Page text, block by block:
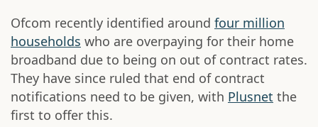
Ofcom recently identified around four million
households who are overpaying for their home
broadband due to being on out of contract rates.
They have since ruled that end of contract
notifications need to be given, with Plusnet the
first to offer this.